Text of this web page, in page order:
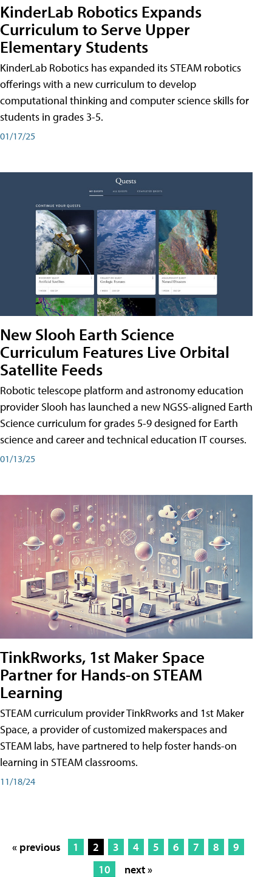
KinderLab Robotics Expands
Curriculum to Serve Upper
Elementary Students
KinderLab Robotics has expanded its STEAM robotics
offerings with a new curriculum to develop
computational thinking and computer science skills for
students in grades 3-5.
01/17/25
New Slooh Earth Science
Curriculum Features Live Orbital
Satellite Feeds
Robotic telescope platform and astronomy education
provider Slooh has launched a new NGSS-aligned Earth
Science curriculum for grades 5-9 designed for Earth
science and career and technical education IT courses.
01/13/25
TinkRworks, 1st Maker Space
Partner for Hands-on STEAM
Learning
STEAM curriculum provider TinkRworks and 1st Maker
Space, a provider of customized makerspaces and
STEAM labs, have partnered to help foster hands-on
learning in STEAM classrooms.
11/18/24
« previous 1 2 3 4 5 6 7 8
9
10
next »